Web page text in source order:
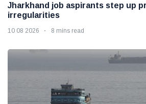
Jharkhand job aspirants step up
irregularities
10 08 2026 8 mins read